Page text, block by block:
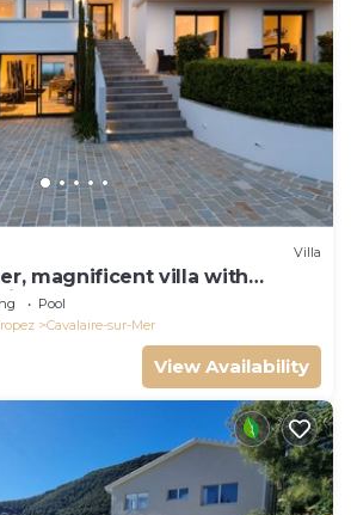
Villa
magnificent villa with
near town center
Pool
Cavalaire-sur-Mer
View Availability